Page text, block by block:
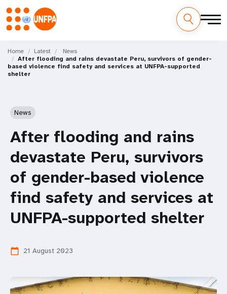
main
content
M
a
Home Latest
News
After flooding and rains devastate Peru, survivors of gender-
based violence find safety and services at UNFPA-supported
shelter
News
After flooding and rains
devastate Peru, survivors
of gender-based violence
find safety and services at
UNFPA-supported shelter
calendar_today 21 August 2023